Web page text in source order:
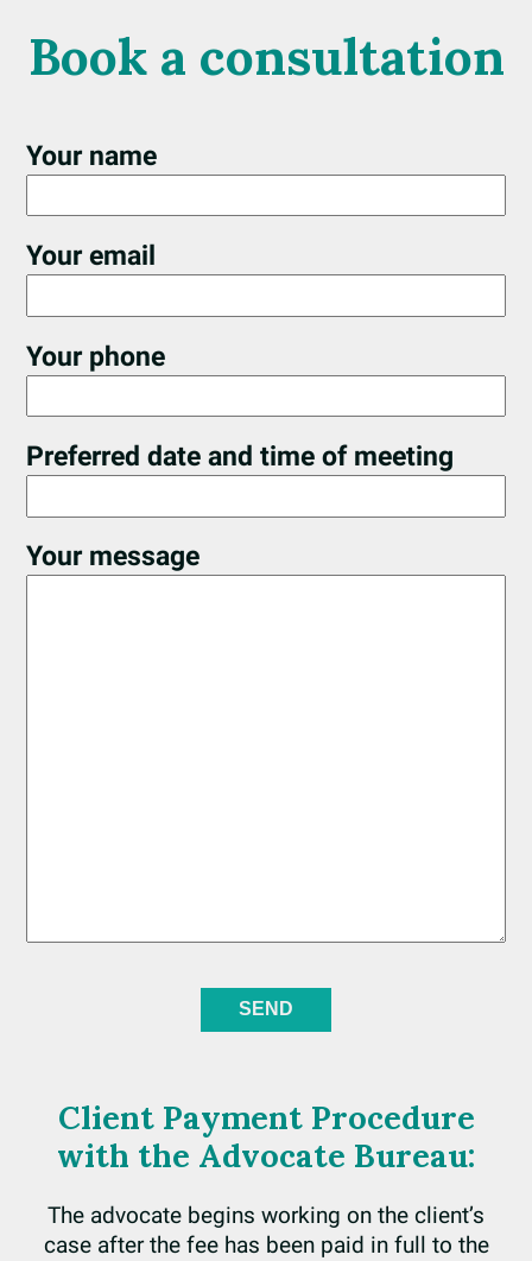
Book a consultation
Your name
Your email
Your phone
Preferred date and time of meeting
Your message
Client Payment Procedure
with the Advocate Bureau:
The advocate begins working on the client’s
case after the fee has been paid in full to the